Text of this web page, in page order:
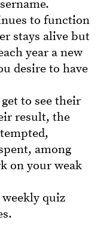
to function
stays alive but
year a new
desire to have
to see their
result, the
among
on your weak
weekly quiz